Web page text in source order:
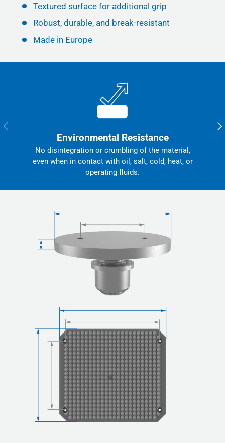
Textured surface for additional grip
Robust, durable, and break-resistant
Made in Europe
Previous
Environmental Resistance
No disintegration or crumbling of the material,
even when in contact with oil, salt, cold, heat, or
operating fluids.